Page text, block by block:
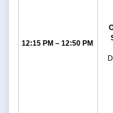
12:15 PM – 12:50 PM